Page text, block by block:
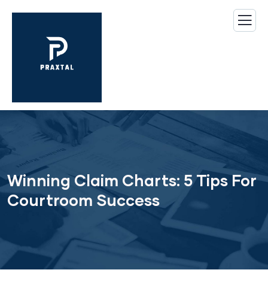
Winning Claim Charts: 5 Tips For
Courtroom Success